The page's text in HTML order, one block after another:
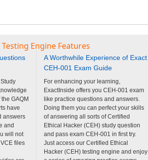
Testing Engine Features
GAQM
have
answers
and
will not
files
A Worthwhile Experience of Exact
CEH-001 Exam Guide
For enhancing your learning,
ExactInside offers you CEH-001 exam
like practice questions and answers.
Doing them you can perfect your skills
of answering all sorts of Certified
Ethical Hacker (CEH) study question
and pass exam CEH-001 in first try.
Just access our Certified Ethical
Hacker (CEH) testing engine and enjoy